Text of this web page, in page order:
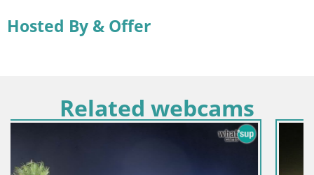
Hosted By & Offer
Related webcams